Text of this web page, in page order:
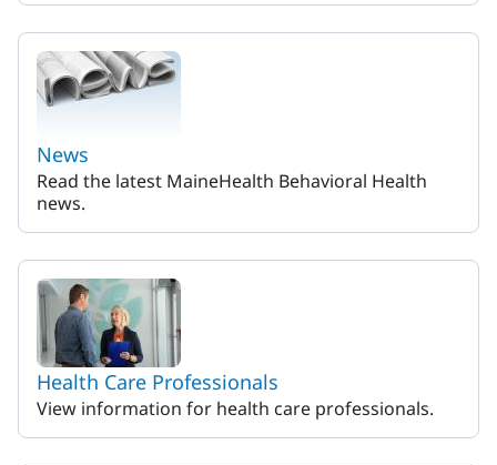
News
Read the latest MaineHealth Behavioral Health
news.
Health Care Professionals
View information for health care professionals.